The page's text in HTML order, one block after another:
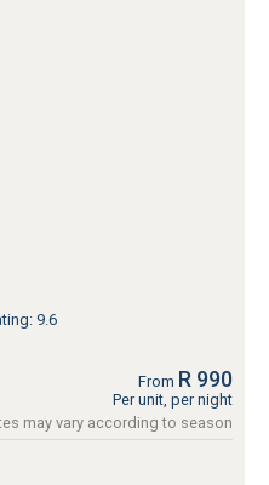
9.6
From R 990
Per unit, per night
may vary according to season